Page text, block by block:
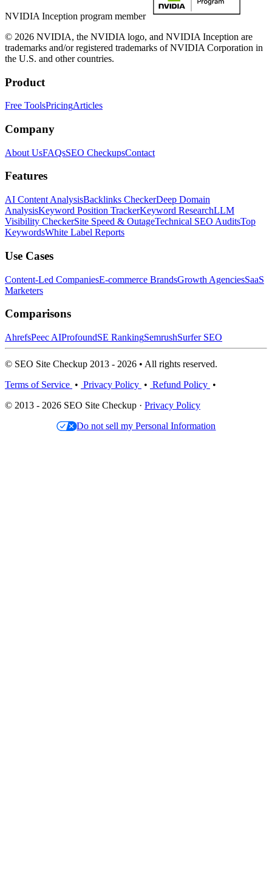
NVIDIA Inception program member
© 2026 NVIDIA, the NVIDIA logo, and NVIDIA Inception are
trademarks and/or registered trademarks of NVIDIA Corporation in
the U.S. and other countries.
Product
Free ToolsPricingArticles
Company
About UsFAQsSEO CheckupsContact
Features
AI Content AnalysisBacklinks CheckerDeep Domain
AnalysisKeyword Position TrackerKeyword ResearchLLM
Visibility CheckerSite Speed & OutageTechnical SEO AuditsTop
KeywordsWhite Label Reports
Use Cases
Content-Led CompaniesE-commerce BrandsGrowth AgenciesSaaS
Marketers
Comparisons
AhrefsPeec AIProfoundSE RankingSemrushSurfer SEO
© SEO Site Checkup 2013 - 2026 • All rights reserved.
Terms of Service • Privacy Policy • Refund Policy •
© 2013 - 2026 SEO Site Checkup · Privacy Policy
Do not sell my Personal Information